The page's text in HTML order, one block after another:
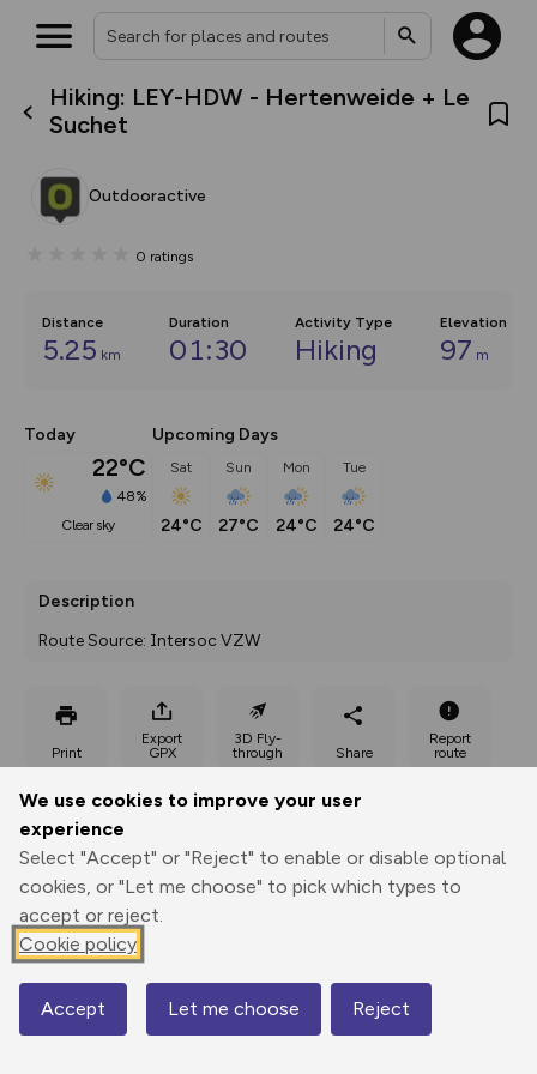
We use cookies to improve your user
experience
Select "Accept" or "Reject" to enable or disable optional
cookies, or "Let me choose" to pick which types to
accept or reject.
Cookie policy
Accept Let me choose Reject
Hiking: LEY-HDW - Hertenweide + Le
Suchet
Outdooractive
0 ratings
Distance
5.25 km
Duration
01:30
Activity Type
Hiking
Elevation
97 m
Today
22°C
48%
clear sky
Upcoming Days
Sat
24°C
Sun
27°C
Mon
24°C
Tue
24°C
Description
Route Source: Intersoc VZW
Print
Export
GPX
3D Fly-
through
Share
Report
route
1201 m
1258 m
Map
What’s new:
house basemap and US map
you view your content on the